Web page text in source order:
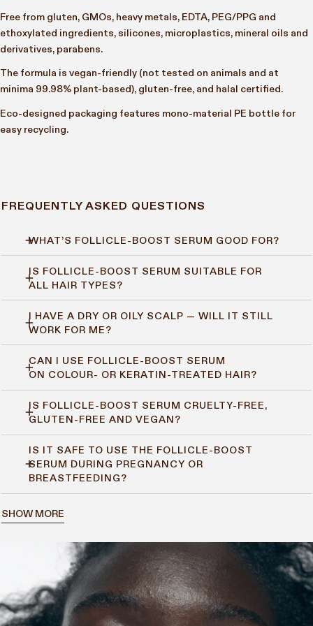
Free from gluten, GMOs, heavy metals, EDTA, PEG/PPG and
ethoxylated ingredients, silicones, microplastics, mineral oils and
derivatives, parabens.
The formula is vegan-friendly (not tested on animals and at
minima 99.98% plant-based), gluten-free, and halal certified.
Eco-designed packaging features mono-material PE bottle for
easy recycling.
FREQUENTLY ASKED QUESTIONS
WHAT’S FOLLICLE-BOOST SERUM GOOD FOR?
Follicle-Boost Serum supports hair growth, density and strength
by stimulating the scalp and helping hair follicles stay active.
this one’s for you.
IS FOLLICLE-BOOST SERUM SUITABLE FOR
ALL HAIR TYPES?
Yes. It’s designed for all hair types and textures, and works well
whether your scalp is dry, oily, or somewhere in between.
I HAVE A DRY OR OILY SCALP — WILL IT STILL
WORK FOR ME?
Yes. Follicle-Boost Serum helps balance the scalp environment,
so it suits both dry and oily scalps without causing build-up.
CAN I USE FOLLICLE-BOOST SERUM
ON COLOUR- OR KERATIN-TREATED HAIR?
Yes. It’s safe to use on treated hair and won’t interfere with
your colour or keratin results.
IS FOLLICLE-BOOST SERUM CRUELTY-FREE,
GLUTEN-FREE AND VEGAN?
Yes. It’s 100% vegan, gluten-free, and never tested on animals.
IS IT SAFE TO USE THE FOLLICLE-BOOST
SERUM DURING PREGNANCY OR
BREASTFEEDING?
Yes, it’s considered safe. But if you’re pregnant or
SHOW MORE